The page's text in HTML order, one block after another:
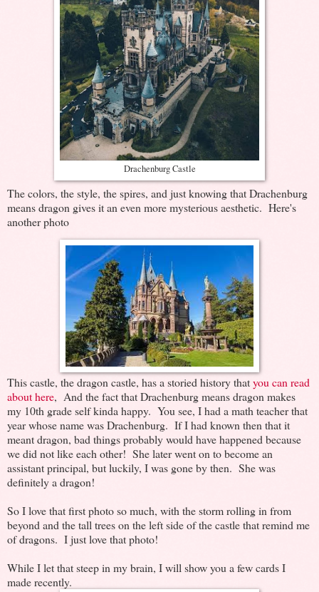
Drachenburg Castle
The colors, the style, the spires, and just knowing that Drachenburg
means dragon gives it an even more mysterious aesthetic. Here's
another photo
This castle, the dragon castle, has a storied history thatyou can read
about here, And the fact that Drachenburg means dragon makes
my 10th grade self kinda happy. You see, I had a math teacher that
year whose name was Drachenburg. If I had known then that it
meant dragon, bad things probably would have happened because
we did not like each other! She later went on to become an
assistant principal, but luckily, I was gone by then. She was
definitely a dragon!
So I love that first photo so much, with the storm rolling in from
beyond and the tall trees on the left side of the castle that remind me
of dragons. I just love that photo!
While I let that steep in my brain, I will show you a few cards I
made recently.